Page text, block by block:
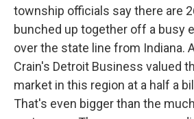
township officials say there are
bunched up together off a busy
over the state line from Indiana.
Crain's Detroit Business valued
market in this region at a half a
That's even bigger than the